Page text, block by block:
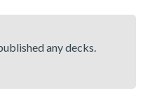
any decks.